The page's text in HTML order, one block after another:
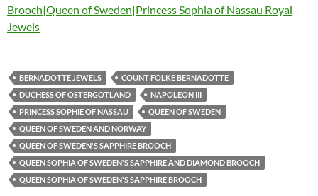
Brooch|Queen of Sweden|Princess Sophia of Nassau Royal
Jewels
BERNADOTTE JEWELS
COUNT FOLKE BERNADOTTE
DUCHESS OF ÖSTERGÖTLAND
NAPOLEON III
PRINCESS SOPHIE OF NASSAU
QUEEN OF SWEDEN
QUEEN OF SWEDEN AND NORWAY
QUEEN OF SWEDEN'S SAPPHIRE BROOCH
QUEEN SOPHIA OF SWEDEN'S SAPPHIRE AND DIAMOND BROOCH
QUEEN SOPHIA OF SWEDEN'S SAPPHIRE BROOCH